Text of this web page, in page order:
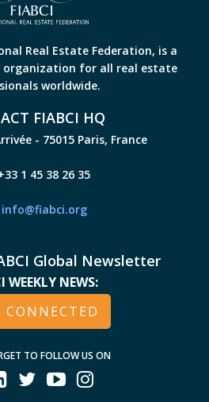
Real Estate Federation, is a
organization for all real estate
worldwide.
FIABCI HQ
- 75015 Paris, France
1 45 38 26 35
info@fiabci.org
Global Newsletter
WEEKLY NEWS:
CONNECTED
TO FOLLOW US ON